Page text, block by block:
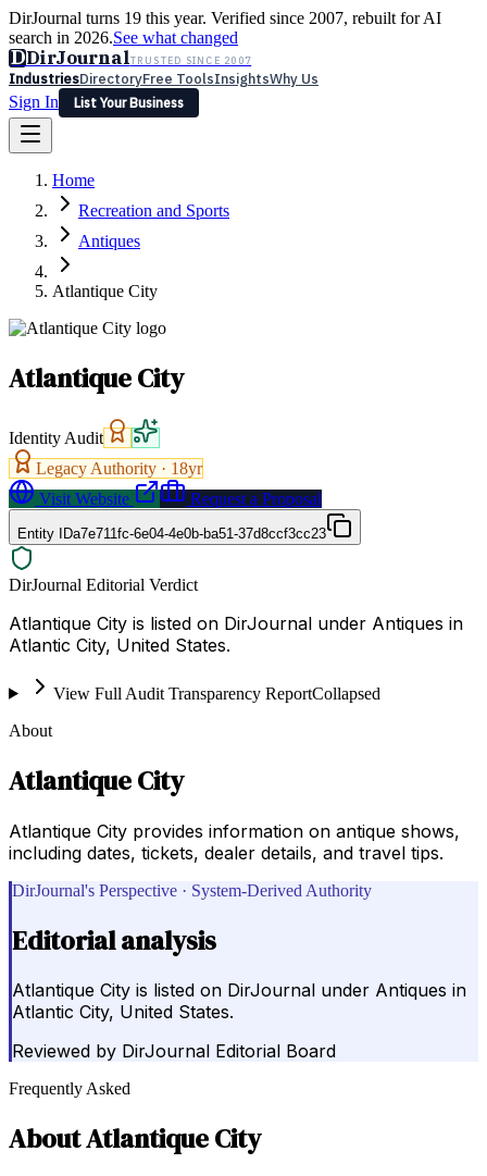
DirJournal turns 19 this year. Verified since 2007, rebuilt for AI
search in 2026.See what changed
DDirJournalTRUSTED SINCE 2007
IndustriesDirectoryFree ToolsInsightsWhy Us
Sign In
List Your Business
Latest Expert Reviews
Sign In
List Your Business
Home
Recreation and Sports
Antiques
Atlantique City
Atlantique City
Identity Audit
Legacy Authority · 18yr
Visit Website
Request a Proposal
Entity IDa7e711fc-6e04-4e0b-ba51-37d8ccf3cc23
DirJournal Editorial Verdict
Atlantique City is listed on DirJournal under Antiques in
Atlantic City, United States.
View Full Audit Transparency ReportCollapsed
About
Atlantique City
Atlantique City provides information on antique shows,
including dates, tickets, dealer details, and travel tips.
DirJournal's Perspective · System-Derived Authority
Editorial analysis
Atlantique City is listed on DirJournal under Antiques in
Atlantic City, United States.
Reviewed by DirJournal Editorial Board
Frequently Asked
AboutAtlantique City